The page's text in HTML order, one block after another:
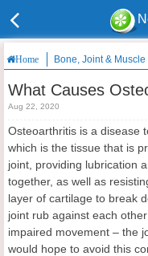
Home Bone, Joint & Muscle
What Causes
Aug 22, 2020
Osteoarthritis is a disease
which is the tissue that is
joint, providing lubrication
together, as well as
layer of cartilage to break
joint rub against each
impaired movement – the
would hope to avoid this